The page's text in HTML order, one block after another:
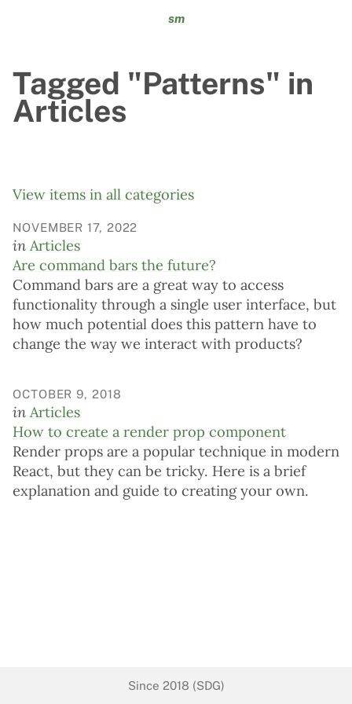
sm
Tagged "Patterns" in
Articles
View items in all categories
NOVEMBER 17, 2022
in Articles
Are command bars the future?
Command bars are a great way to access
functionality through a single user interface, but
how much potential does this pattern have to
change the way we interact with products?
OCTOBER 9, 2018
in Articles
How to create a render prop component
Render props are a popular technique in modern
React, but they can be tricky. Here is a brief
explanation and guide to creating your own.
Since 2018 (SDG)